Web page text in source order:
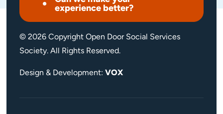
experience better?
© 2026 Copyright Open Door Social Services
Society. All Rights Reserved.
Design & Development: VOX